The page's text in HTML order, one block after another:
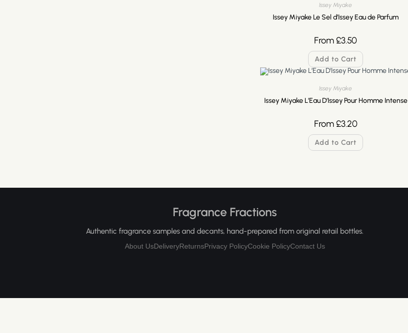
Issey Miyake
Issey Miyake Le Sel d’Issey Eau de Parfum
From£3.50
Add to Cart
Issey Miyake
Issey Miyake L’Eau D’Issey Pour Homme Intense
From £3.20
Add to Cart
Fragrance Fractions
Authentic fragrance samples and decants, hand-prepared from original retail bottles.
About UsDeliveryReturnsPrivacy PolicyCookie PolicyContact Us